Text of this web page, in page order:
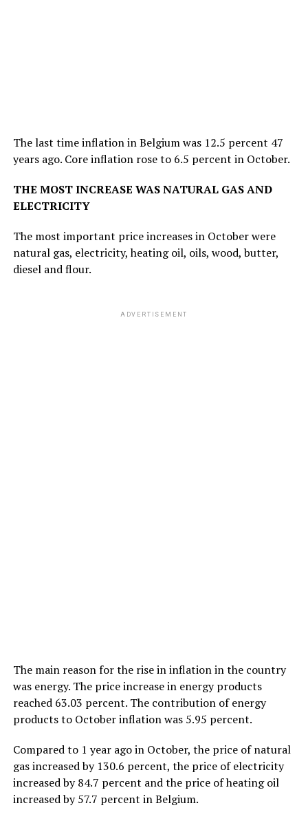
The last time inflation in Belgium was 12.5 percent 47
years ago. Core inflation rose to 6.5 percent in October.
THE MOST INCREASE WAS NATURAL GAS AND
ELECTRICITY
The most important price increases in October were
natural gas, electricity, heating oil, oils, wood, butter,
diesel and flour.
ADVERTISEMENT
The main reason for the rise in inflation in the country
was energy. The price increase in energy products
reached 63.03 percent. The contribution of energy
products to October inflation was 5.95 percent.
Compared to 1 year ago in October, the price of natural
gas increased by 130.6 percent, the price of electricity
increased by 84.7 percent and the price of heating oil
increased by 57.7 percent in Belgium.